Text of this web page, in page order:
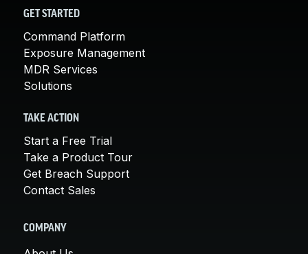
GET STARTED
Command Platform
Exposure Management
MDR Services
Solutions
TAKE ACTION
Start a Free Trial
Take a Product Tour
Get Breach Support
Contact Sales
COMPANY